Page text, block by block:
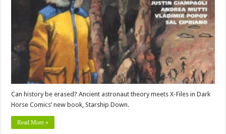
Can history be erased? Ancient astronaut theory meets X-Files in Dark
Horse Comics’ new book, Starship Down.
Read More »